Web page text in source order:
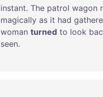
instant. The patrol wagon
magically as it had
woman turned to look
seen.